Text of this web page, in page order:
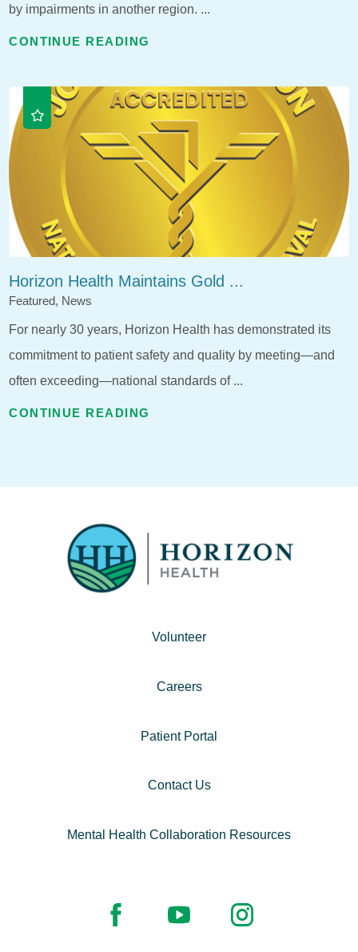
by impairments in another region. ...
CONTINUE READING
Horizon Health Maintains Gold ...
Featured, News
For nearly 30 years, Horizon Health has demonstrated its
commitment to patient safety and quality by meeting—and
often exceeding—national standards of ...
CONTINUE READING
Volunteer
Careers
Patient Portal
Contact Us
Mental Health Collaboration Resources